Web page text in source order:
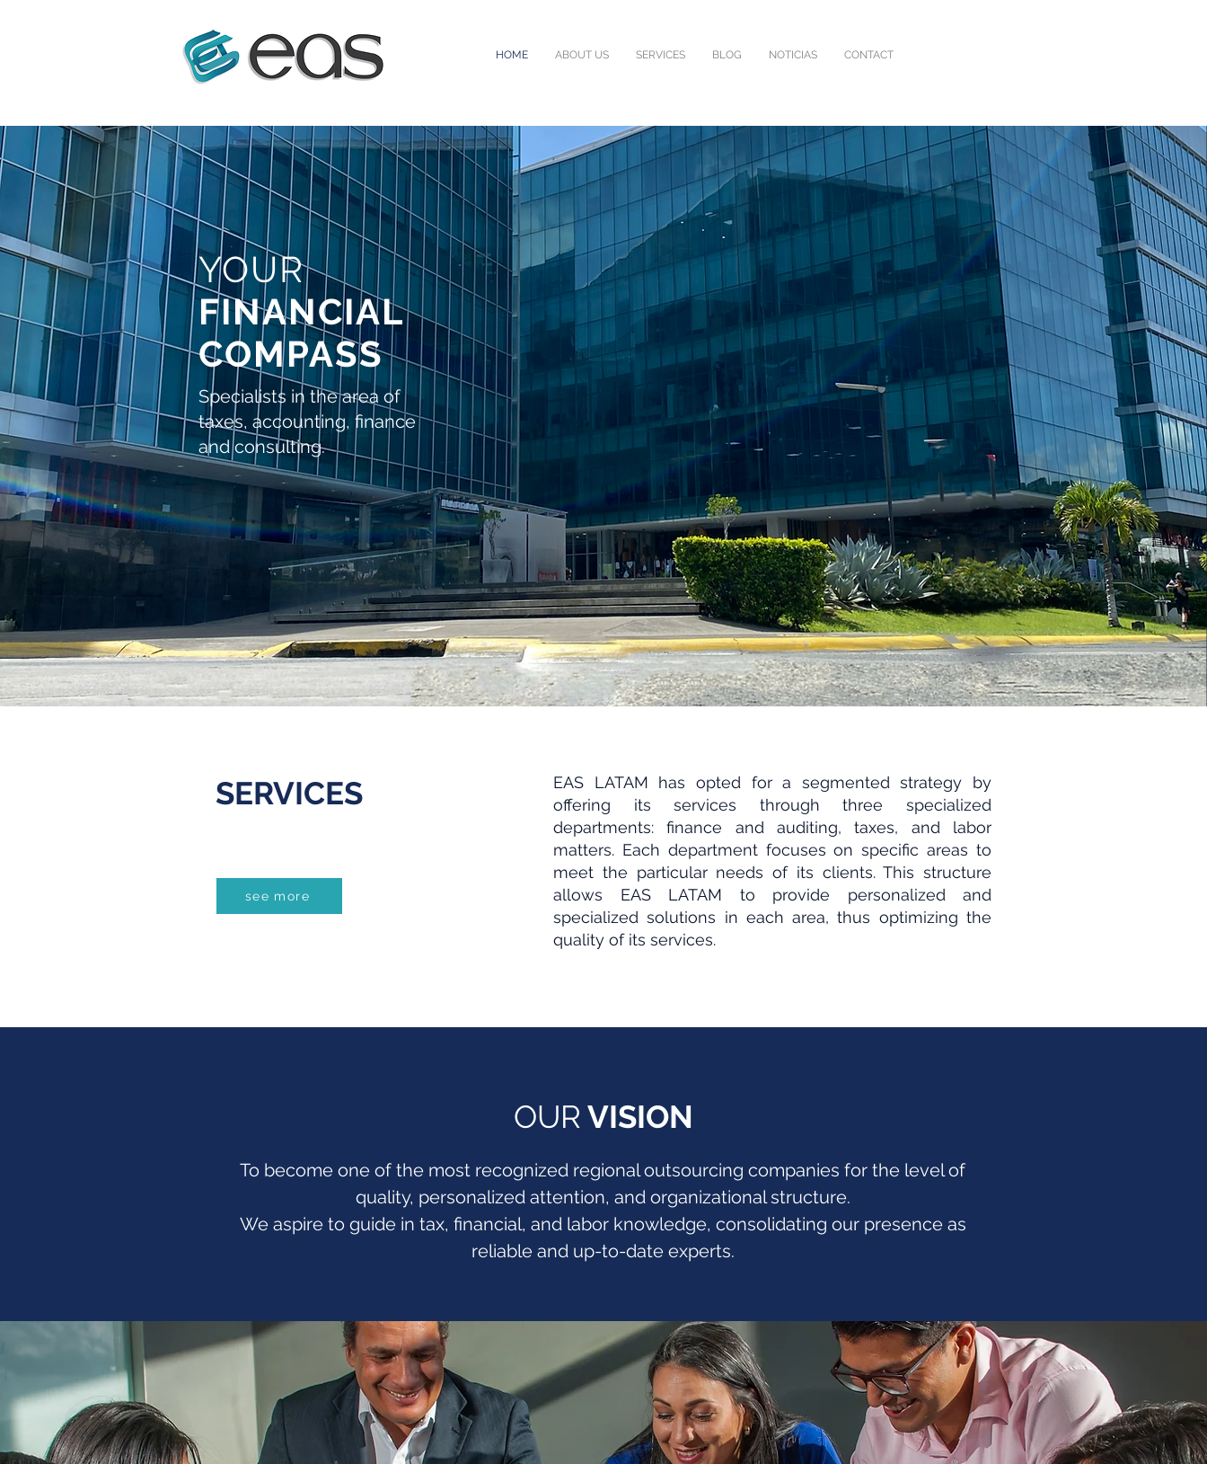
HOME ABOUT US SERVICES BLOG NOTICIAS CONTACT
YOUR
FINANCIAL
COMPASS
Specialists in the area of
taxes, accounting, finance
and consulting.
SERVICES
see more
EAS LATAM has opted for a segmented strategy by
offering its services through three specialized
departments: finance and auditing, taxes, and labor
matters. Each department focuses on specific areas to
meet the particular needs of its clients. This structure
allows EAS LATAM to provide personalized and
specialized solutions in each area, thus optimizing the
quality of its services.
OUR VISION
To become one of the most recognized regional outsourcing companies for the level of
quality, personalized attention, and organizational structure.
We aspire to guide in tax, financial, and labor knowledge, consolidating our presence as
reliable and up-to-date experts.